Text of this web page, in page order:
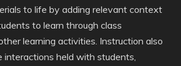
to life by adding relevant context
to learn through class
learning activities. Instruction also
interactions held with students,